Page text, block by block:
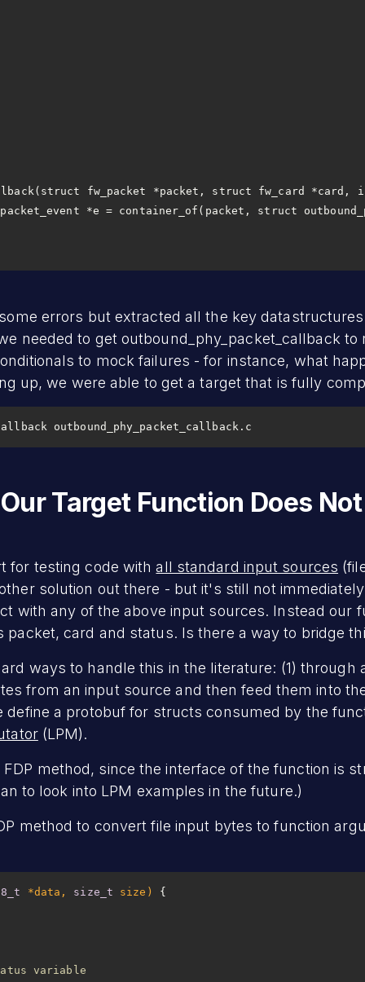
errors but extracted all the key
needed to get outbound_phy_packet_callback
to mock failures - for instance, what
up, we were able to get a target that is fully
outbound_phy_packet_callback.c
Target Function Does
for testing code withall standard input sources
solution out there - but it's still not
with any of the above input sources. Instead our
card and status. Is there a way to bridge
ways to handle this in the literature: (1) through
from an input source and then feed them into
define a protobuf for structs consumed by the
(LPM).
method, since the interface of the function is
to look into LPM examples in the future.)
method to convert file input bytes to function
*data, size_t size)
variable